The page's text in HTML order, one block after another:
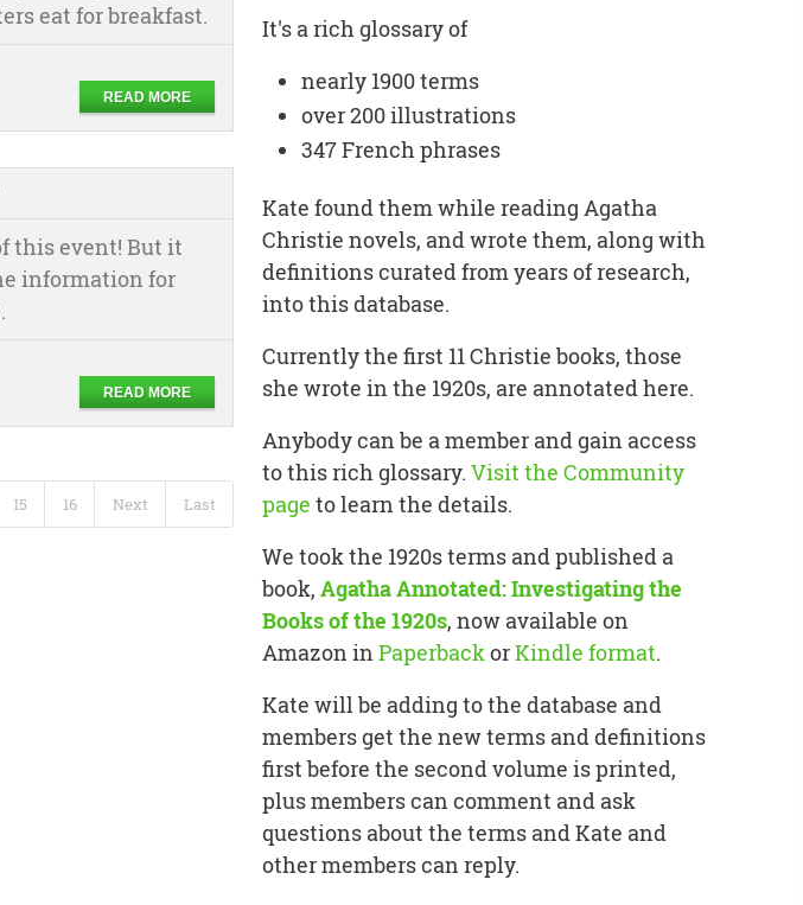
eat for breakfast.
READ MORE
this event! But it
information for
READ MORE
15 16 Next Last
It's a rich glossary of
nearly 1900 terms
over 200 illustrations
347 French phrases
Kate found them while reading Agatha
Christie novels, and wrote them, along with
definitions curated from years of research,
into this database.
Currently the first 11 Christie books, those
she wrote in the 1920s, are annotated here.
Anybody can be a member and gain access
to this rich glossary. Visit the Community
page to learn the details.
We took the 1920s terms and published a
book, Agatha Annotated: Investigating the
Books of the 1920s, now available on
Amazon in PaperbackorKindle format.
Kate will be adding to the database and
members get the new terms and definitions
first before the second volume is printed,
plus members can comment and ask
questions about the terms and Kate and
other members can reply.